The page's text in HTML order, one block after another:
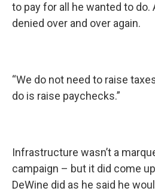
to pay for all he wanted to do.
denied over and over again.
“We do not need to raise
do is raise paychecks.”
Infrastructure wasn’t a
campaign – but it did come
DeWine did as he said he